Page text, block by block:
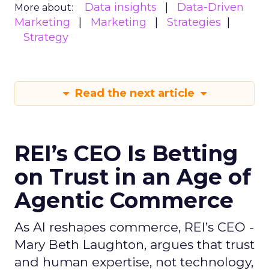
More about: Data insights
Data-Driven
Marketing
Marketing
Strategies
Strategy
Read the next article
REI’s CEO Is Betting
on Trust in an Age of
Agentic Commerce
As AI reshapes commerce, REI’s CEO -
Mary Beth Laughton, argues that trust
and human expertise, not technology,